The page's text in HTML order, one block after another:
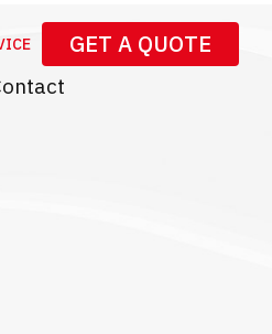
GET A QUOTE